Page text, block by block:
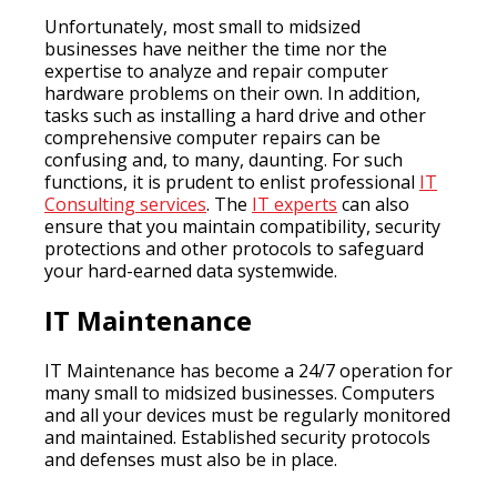
Unfortunately, most small to midsized
businesses have neither the time nor the
expertise to analyze and repair computer
hardware problems on their own. In addition,
tasks such as installing a hard drive and other
comprehensive computer repairs can be
confusing and, to many, daunting. For such
functions, it is prudent to enlist professional IT
Consulting services. The IT experts can also
ensure that you maintain compatibility, security
protections and other protocols to safeguard
your hard-earned data systemwide.
IT Maintenance
IT Maintenance has become a 24/7 operation for
many small to midsized businesses. Computers
and all your devices must be regularly monitored
and maintained. Established security protocols
and defenses must also be in place.